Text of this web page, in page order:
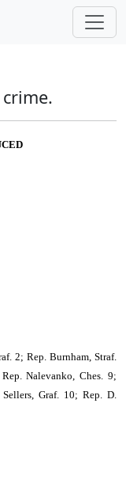
2; Rep. Burnham, Straf.
Nalevanko, Ches. 9;
Graf. 10; Rep. D.